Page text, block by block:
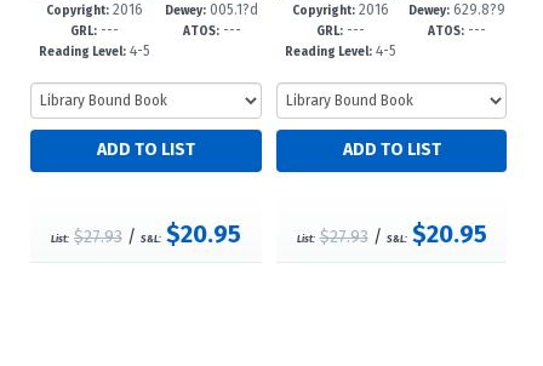
60-1
Copyright: 2016
GRL: ---
Reading Level: 4-5
-6
Dewey: 005.1?d
23
ATOS:---
List: $27.93/ S&L: $20.95
64-9
Copyright: 2016
GRL: ---
Reading Level: 4-5
-6
Dewey: 629.8?9
2--dc23
ATOS: ---
List: $27.93/ S&L: $20.95